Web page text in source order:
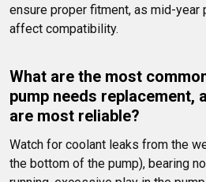
ensure proper fitment, as mid-year
affect compatibility.
What are the most
pump needs replacement,
are most reliable?
Watch for coolant leaks from the
the bottom of the pump), bearing